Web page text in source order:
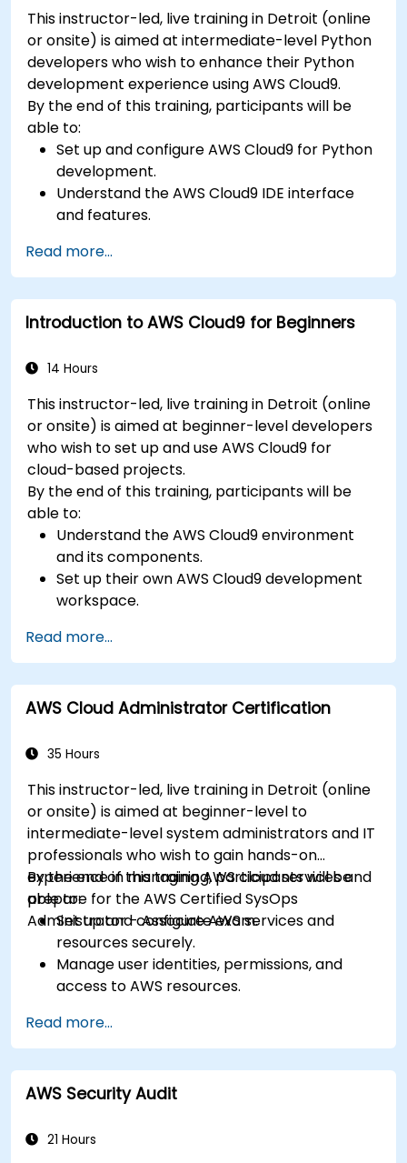
This instructor-led, live training in Detroit (online
or onsite) is aimed at intermediate-level Python
developers who wish to enhance their Python
development experience using AWS Cloud9.
By the end of this training, participants will be
able to:
Set up and configure AWS Cloud9 for Python
development.
Understand the AWS Cloud9 IDE interface
and features.
applications in AWS Cloud9.
Collaborate with other developers using the
AWS Cloud9 platform.
Integrate AWS Cloud9 with other AWS
Read more...
Introduction to AWS Cloud9 for Beginners
14 Hours
This instructor-led, live training in Detroit (online
or onsite) is aimed at beginner-level developers
who wish to set up and use AWS Cloud9 for
cloud-based projects.
By the end of this training, participants will be
able to:
Understand the AWS Cloud9 environment
and its components.
Set up their own AWS Cloud9 development
workspace.
AWS Cloud9.
Familiarize themselves with the
collaboration features of AWS Cloud9.
Read more...
AWS Cloud Administrator Certification
35 Hours
This instructor-led, live training in Detroit (online
or onsite) is aimed at beginner-level to
intermediate-level system administrators and IT
professionals who wish to gain hands-on
experience in managing AWS cloud services and
prepare for the AWS Certified SysOps
Administrator - Associate exam.
By the end of this training, participants will be
able to:
Set up and configure AWS services and
resources securely.
Manage user identities, permissions, and
access to AWS resources.
and fault-tolerant systems on AWS.
Implement and manage data flow to and
from AWS.
Optimize AWS service usage to ensure
Read more...
AWS Security Audit
21 Hours